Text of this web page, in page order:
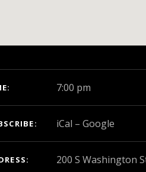
7:00 pm
iCal Google